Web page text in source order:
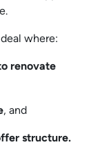
where:
renovate
, and
structure.